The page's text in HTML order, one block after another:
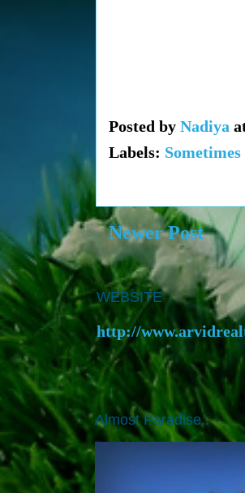
Posted by Nadiya
Labels:
Newer Post
WEBSITE
http://
Almost Paradise..